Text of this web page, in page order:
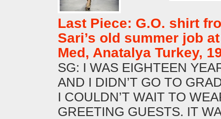
Last Piece: G.O. shirt
Sari’s old summer job
Med, Anatalya Turkey,
SG: I WAS EIGHTEEN
AND I DIDN’T GO TO
I COULDN’T WAIT TO
GREETING GUESTS. IT